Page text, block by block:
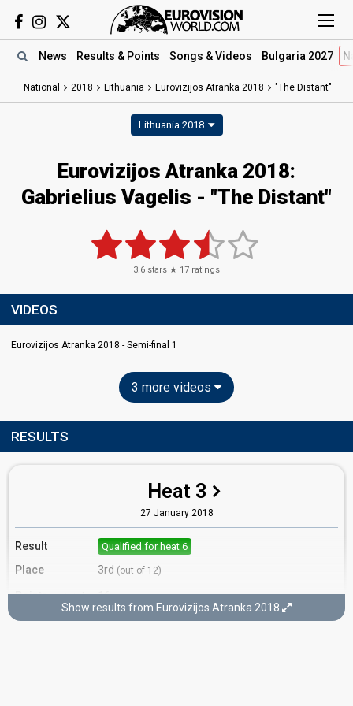
News Results & Points Songs & Videos Bulgaria 2027
National 2018 Lithuania Eurovizijos Atranka 2018 "The Distant"
Lithuania 2018
Eurovizijos Atranka 2018:
Gabrielius Vagelis - "The Distant"
3.6 stars ★ 17 ratings
VIDEOS
Eurovizijos Atranka 2018 - Semi-final 1
3 more videos
RESULTS
Heat 3
27 January 2018
Result Qualified for heat 6
Place 3rd (out of 12)
Points Total 16
Show results from Eurovizijos Atranka 2018